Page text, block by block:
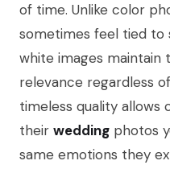
of time. Unlike color
sometimes feel tied to
white images maintain
relevance regardless
timeless quality allows
their wedding photos
same emotions they